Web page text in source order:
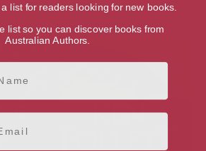
9)
A Murder of Quality (George
Smiley Novels Book 2)
list for readers looking for new books.
list so you can discover books from
Australian Authors.